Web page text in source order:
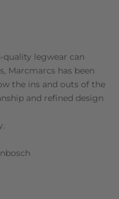
legwear can
Marcmarcs has been
the ins and outs of the
and refined design